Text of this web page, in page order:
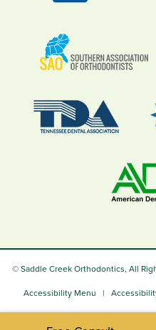
©Saddle Creek Orthodontics, All
Accessibility Menu |